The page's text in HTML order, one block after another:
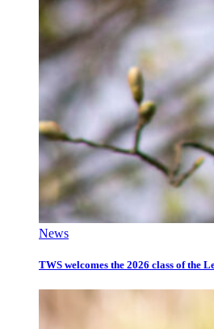
News
TWS welcomes the 2026 class of the